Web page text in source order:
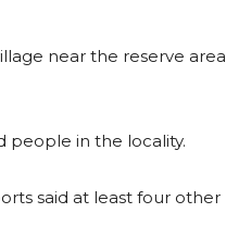
near the reserve area
people in the locality.
said at least four other